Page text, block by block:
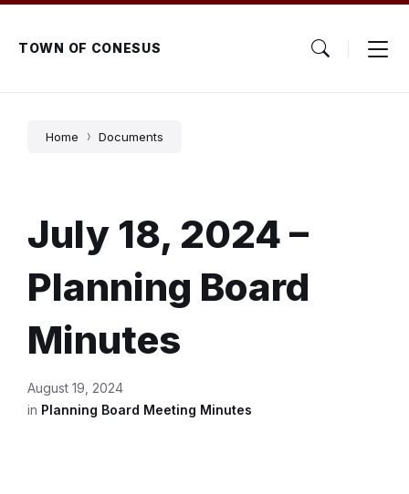
Skip
content
Skip
main
navigation
Skip
footerTOWN OF CONESUS
Home Documents
July 18, 2024 –
Planning Board
Minutes
August 19, 2024
in Planning Board Meeting Minutes